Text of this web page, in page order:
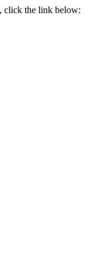
click the link below: